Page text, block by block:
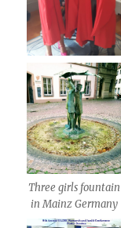
Three girls fountain
in Mainz Germany